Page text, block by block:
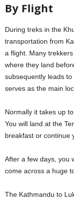
By Flight
During treks in the
transportation from
a flight. Many
where they land
subsequently leads
serves as the main
Normally it takes up
You will land at the
breakfast or continue
After a few days, you
come across a huge
The Kathmandu to